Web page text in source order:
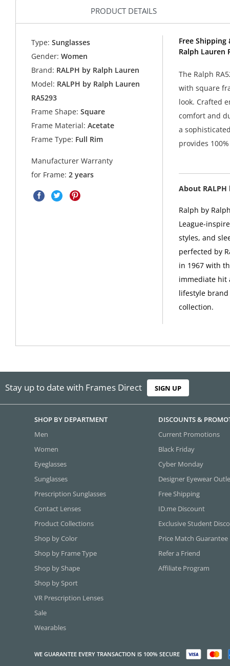
PRODUCT DETAILS
Type: Sunglasses
Gender: Women
Brand: RALPH by Ralph Lauren
Model: RALPH by Ralph Lauren
RA5293
Frame Shape: Square
Frame Material: Acetate
Frame Type: Full Rim
Manufacturer Warranty
for Frame:2 years
Free Shipping
Ralph Lauren
The Ralph
with square
look. Crafted
comfort and
a
provides
About RALPH
Ralph by
League-
styles, and
perfected by
in 1967 with
immediate hit
lifestyle
collection.
Stay up to date with Frames Direct SIGN UP
SHOP BY DEPARTMENT
Men
Women
Eyeglasses
Sunglasses
Prescription Sunglasses
Contact Lenses
Product Collections
Shop by Color
Shop by Frame Type
Shop by Shape
Shop by Sport
VR Prescription Lenses
Sale
Wearables
DISCOUNTS &
Current Promotions
Black Friday
Cyber Monday
Designer Eyewear
Free Shipping
ID.me Discount
Exclusive Student
Price Match Guarantee
Refer a Friend
Affiliate Program
WE GUARANTEE EVERY TRANSACTION IS 100% SECURE